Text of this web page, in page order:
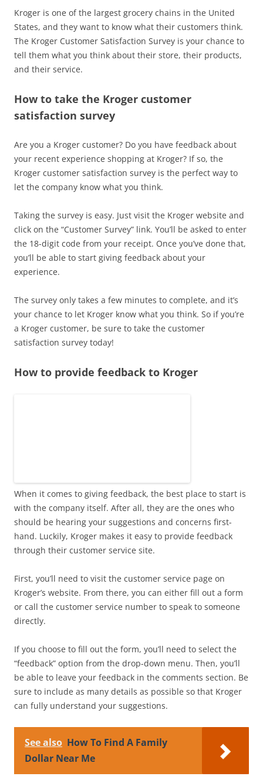
Kroger is one of the largest grocery chains in the United
States, and they want to know what their customers think.
The Kroger Customer Satisfaction Survey is your chance to
tell them what you think about their store, their products,
and their service.
How to take the Kroger customer
satisfaction survey
Are you a Kroger customer? Do you have feedback about
your recent experience shopping at Kroger? If so, the
Kroger customer satisfaction survey is the perfect way to
let the company know what you think.
Taking the survey is easy. Just visit the Kroger website and
click on the “Customer Survey” link. You’ll be asked to enter
the 18-digit code from your receipt. Once you’ve done that,
you’ll be able to start giving feedback about your
experience.
The survey only takes a few minutes to complete, and it’s
your chance to let Kroger know what you think. So if you’re
a Kroger customer, be sure to take the customer
satisfaction survey today!
How to provide feedback to Kroger
When it comes to giving feedback, the best place to start is
with the company itself. After all, they are the ones who
should be hearing your suggestions and concerns first-
hand. Luckily, Kroger makes it easy to provide feedback
through their customer service site.
First, you’ll need to visit the customer service page on
Kroger’s website. From there, you can either fill out a form
or call the customer service number to speak to someone
directly.
If you choose to fill out the form, you’ll need to select the
“feedback” option from the drop-down menu. Then, you’ll
be able to leave your feedback in the comments section. Be
sure to include as many details as possible so that Kroger
can fully understand your suggestions.
See also How To Find A Family
Dollar Near Me